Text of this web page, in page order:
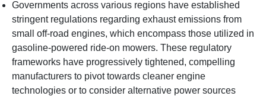
Governments across various regions have established
stringent regulations regarding exhaust emissions from
small off-road engines, which encompass those utilized in
gasoline-powered ride-on mowers. These regulatory
frameworks have progressively tightened, compelling
manufacturers to pivot towards cleaner engine
technologies or to consider alternative power sources